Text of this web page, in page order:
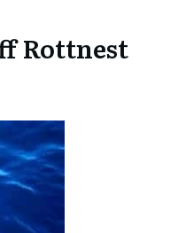
Rottnest